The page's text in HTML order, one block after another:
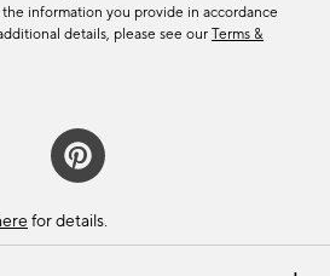
information you provide in accordance
details, please see our Terms &
for details.